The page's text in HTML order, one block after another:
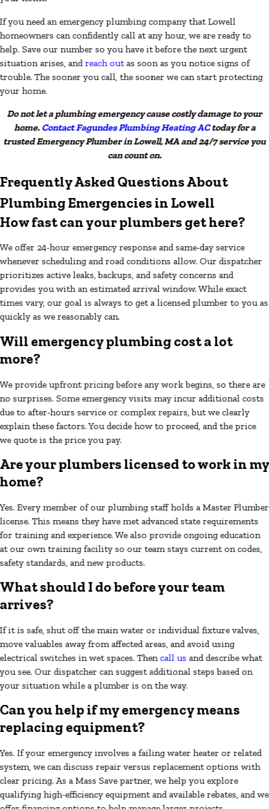
If you need an emergency plumbing company that Lowell
homeowners can confidently call at any hour, we are ready to
help. Save our number so you have it before the next urgent
situation arises, andreach outas soon as you notice signs of
trouble. The sooner you call, the sooner we can start protecting
your home.
Do not let a plumbing emergency cause costly damage to your
home.Contact Fagundes Plumbing Heating ACtoday for a
trusted Emergency Plumber in Lowell, MA and 24/7 service you
can count on.
Frequently Asked Questions About
Plumbing Emergencies in Lowell
How fast can your plumbers get here?
We offer 24-hour emergency response and same-day service
whenever scheduling and road conditions allow. Our dispatcher
prioritizes active leaks, backups, and safety concerns and
provides you with an estimated arrival window. While exact
times vary, our goal is always to get a licensed plumber to you as
quickly as we reasonably can.
Will emergency plumbing cost a lot
more?
We provide upfront pricing before any work begins, so there are
no surprises. Some emergency visits may incur additional costs
due to after-hours service or complex repairs, but we clearly
explain these factors. You decide how to proceed, and the price
we quote is the price you pay.
Are your plumbers licensed to work in my
home?
Yes. Every member of our plumbing staff holds a Master Plumber
license. This means they have met advanced state requirements
for training and experience. We also provide ongoing education
at our own training facility so our team stays current on codes,
safety standards, and new products.
What should I do before your team
arrives?
If it is safe, shut off the main water or individual fixture valves,
move valuables away from affected areas, and avoid using
electrical switches in wet spaces. Then call us and describe what
you see. Our dispatcher can suggest additional steps based on
your situation while a plumber is on the way.
Can you help if my emergency means
replacing equipment?
Yes. If your emergency involves a failing water heater or related
system, we can discuss repair versus replacement options with
clear pricing. As a Mass Save partner, we help you explore
qualifying high-efficiency equipment and available rebates, and we